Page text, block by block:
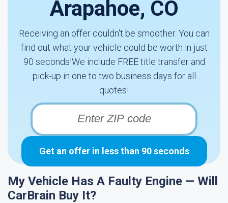
Arapahoe, CO
Receiving an offer couldn't be smoother. You can
find out what your vehicle could be worth in just
90 seconds!We include FREE title transfer and
pick-up in one to two business days for all
quotes!
Get an offer in less than 90 seconds
My Vehicle Has A Faulty Engine — Will
CarBrain Buy It?